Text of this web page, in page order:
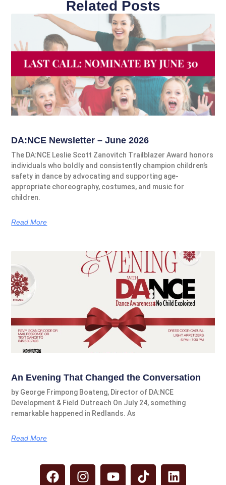
Related Posts
DA:NCE Newsletter – June 2026
The DA:NCE Leslie Scott Zanovitch Trailblazer Award honors
individuals who boldly and consistently champion children’s
safety in dance by advocating and supporting age-
appropriate choreography, costumes, and music for
children.
Read More
An Evening That Changed the Conversation
by George Frimpong Boateng, Director of DA:NCE
Development & Field Outreach On July 24, something
remarkable happened in Redlands. As
Read More